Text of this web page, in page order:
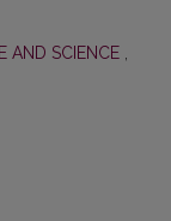
AND SCIENCE ,